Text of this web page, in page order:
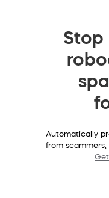
Stop
Automatically
from scammers,